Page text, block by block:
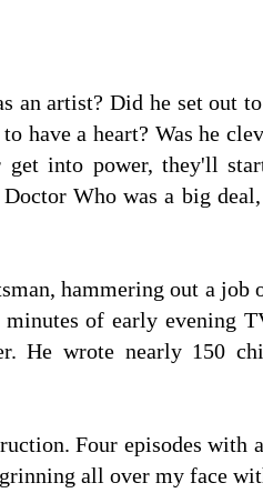
an artist? Did he set out
have a heart? Was he
into power, they'll
Who was a big
hammering out a
of early evening
He wrote nearly 150
Four episodes with
all over my face